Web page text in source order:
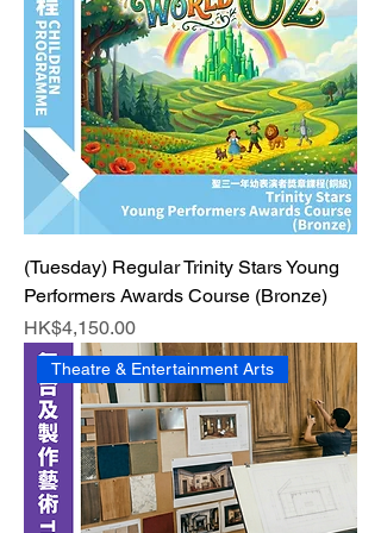
(Tuesday) Regular Trinity Stars Young
Performers Awards Course (Bronze)
Price
HK$4,150.00
Theatre & Entertainment Arts